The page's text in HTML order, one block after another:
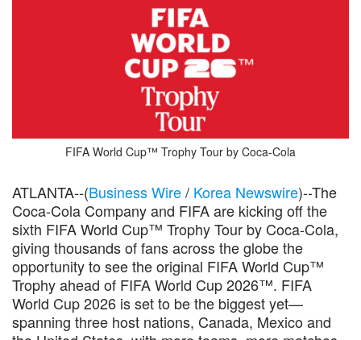
FIFA World Cup™ Trophy Tour by Coca-Cola
ATLANTA--(Business Wire/ Korea Newswire)--The
Coca-Cola Company and FIFA are kicking off the
sixth FIFA World Cup™ Trophy Tour by Coca-Cola,
giving thousands of fans across the globe the
opportunity to see the original FIFA World Cup™
Trophy ahead of FIFA World Cup 2026™. FIFA
World Cup 2026 is set to be the biggest yet—
spanning three host nations, Canada, Mexico and